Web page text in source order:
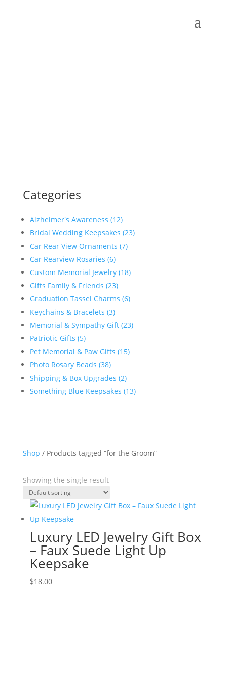
Categories
Alzheimer's Awareness (12)
Bridal Wedding Keepsakes (23)
Car Rear View Ornaments (7)
Car Rearview Rosaries (6)
Custom Memorial Jewelry (18)
Gifts Family & Friends (23)
Graduation Tassel Charms (6)
Keychains & Bracelets (3)
Memorial & Sympathy Gift (23)
Patriotic Gifts (5)
Pet Memorial & Paw Gifts (15)
Photo Rosary Beads (38)
Shipping & Box Upgrades (2)
Something Blue Keepsakes (13)
Shop / Products tagged “for the Groom”
Showing the single result
Luxury LED Jewelry Gift Box
– Faux Suede Light Up
Keepsake
$18.00